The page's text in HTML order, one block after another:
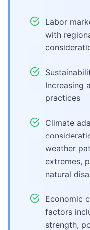
Labor
with
Increasing
practices
Climate
weather
extremes,
natural
Economic
factors
strength,